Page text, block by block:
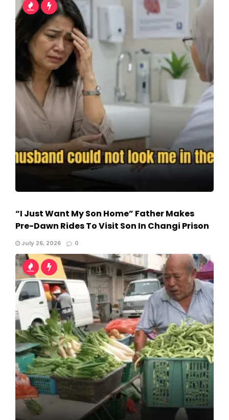
“I Just Want My Son Home” Father Makes
Pre-Dawn Rides To Visit Son In Changi Prison
July 26, 2026 0